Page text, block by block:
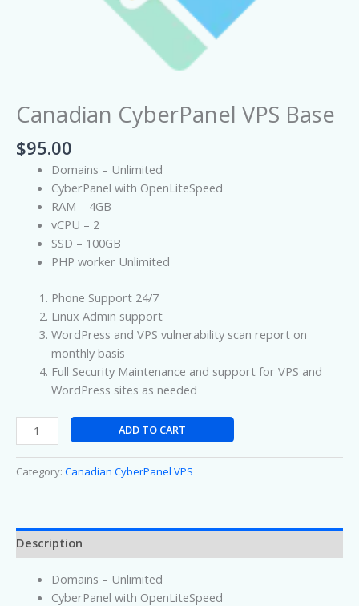
Canadian CyberPanel VPS Base
$95.00
Domains – Unlimited
CyberPanel with OpenLiteSpeed
RAM – 4GB
vCPU – 2
SSD – 100GB
PHP worker Unlimited
Phone Support 24/7
Linux Admin support
WordPress and VPS vulnerability scan report on
monthly basis
Full Security Maintenance and support for VPS and
WordPress sites as needed
ADD TO CART
Category: Canadian CyberPanel VPS
Description
Domains – Unlimited
CyberPanel with OpenLiteSpeed